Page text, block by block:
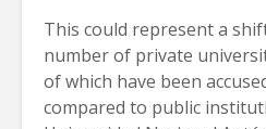
This could represent a
number of private
of which have been
compared to public